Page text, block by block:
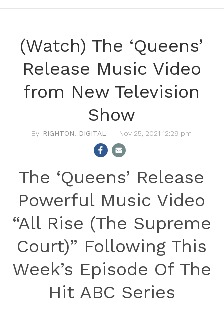
(Watch) The ‘Queens’
Release Music Video
from New Television
Show
RIGHTON! DIGITAL Nov 25, 2021 12:29 pm
The ‘Queens’ Release
Powerful Music Video
“All Rise (The Supreme
Court)” Following This
Week’s Episode Of The
Hit ABC Series